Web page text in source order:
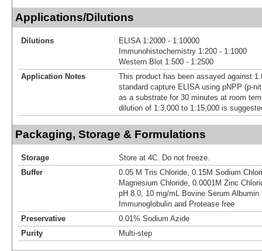
Applications/Dilutions
Dilutions
ELISA 1:2000 - 1:10000
Immunohistochemistry 1:200 - 1:1000
Western Blot 1:500 - 1:2500
Application Notes
This product has been assayed against
standard capture ELISA using pNPP (p-
as a substrate for 30 minutes at room
dilution of 1:3,000 to 1:15,000 is
Packaging, Storage & Formulations
Storage
Store at 4C. Do not freeze.
Buffer
0.05 M Tris Chloride, 0.15M Sodium
Magnesium Chloride, 0.0001M Zinc
pH 8.0, 10 mg/mL Bovine Serum Albumin
Immunoglobulin and Protease free
Preservative
0.01% Sodium Azide
Purity
Multi-step